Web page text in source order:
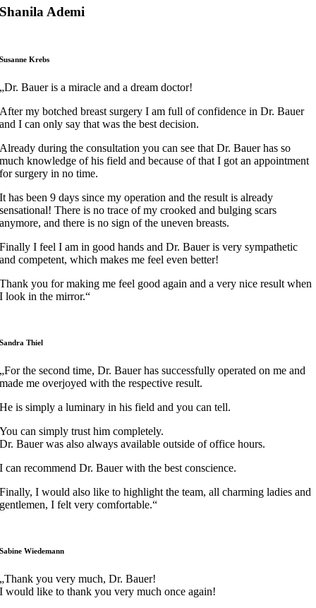
Shanila Ademi
Susanne Krebs
„Dr. Bauer is a miracle and a dream doctor!
After my botched breast surgery I am full of confidence in Dr. Bauer
and I can only say that was the best decision.
Already during the consultation you can see that Dr. Bauer has so
much knowledge of his field and because of that I got an appointment
for surgery in no time.
It has been 9 days since my operation and the result is already
sensational! There is no trace of my crooked and bulging scars
anymore, and there is no sign of the uneven breasts.
Finally I feel I am in good hands and Dr. Bauer is very sympathetic
and competent, which makes me feel even better!
Thank you for making me feel good again and a very nice result when
I look in the mirror.“
Sandra Thiel
„For the second time, Dr. Bauer has successfully operated on me and
made me overjoyed with the respective result.
He is simply a luminary in his field and you can tell.
You can simply trust him completely.
Dr. Bauer was also always available outside of office hours.
I can recommend Dr. Bauer with the best conscience.
Finally, I would also like to highlight the team, all charming ladies and
gentlemen, I felt very comfortable.“
Sabine Wiedemann
„Thank you very much, Dr. Bauer!
I would like to thank you very much once again!